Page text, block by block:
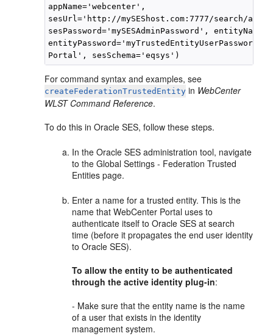
appName='webcenter',
sesUrl='http://mySEShost.com:7777/search/
sesPassword='mySESAdminPassword',
For command syntax and examples, see
createFederationTrustedEntity in WebCenter
WLST Command Reference.
To do this in Oracle SES, follow these steps.
In the Oracle SES administration tool, navigate
to the Global Settings - Federation Trusted
Entities page.
Enter a name for a trusted entity. This is the
name that WebCenter Portal uses to
authenticate itself to Oracle SES at search
time (before it propagates the end user identity
to Oracle SES).
To allow the entity to be authenticated
through the active identity plug-in:
- Make sure that the entity name is the name
of a user that exists in the identity
management system.